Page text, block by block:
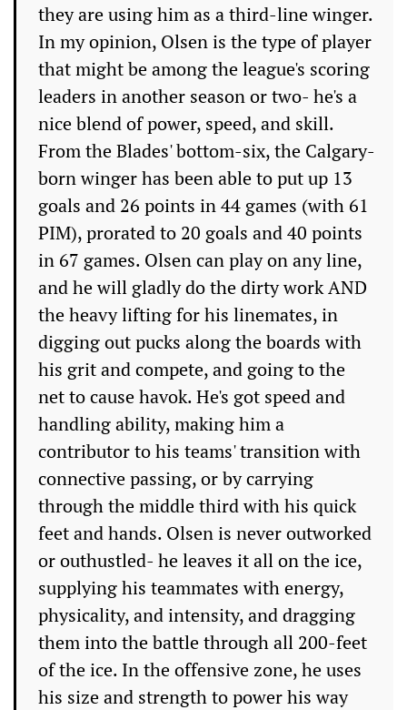
they are using him as a third-line winger.
In my opinion, Olsen is the type of player
that might be among the league's scoring
leaders in another season or two- he's a
nice blend of power, speed, and skill.
From the Blades' bottom-six, the Calgary-
born winger has been able to put up 13
goals and 26 points in 44 games (with 61
PIM), prorated to 20 goals and 40 points
in 67 games. Olsen can play on any line,
and he will gladly do the dirty work AND
the heavy lifting for his linemates, in
digging out pucks along the boards with
his grit and compete, and going to the
net to cause havok. He's got speed and
handling ability, making him a
contributor to his teams' transition with
connective passing, or by carrying
through the middle third with his quick
feet and hands. Olsen is never outworked
or outhustled- he leaves it all on the ice,
supplying his teammates with energy,
physicality, and intensity, and dragging
them into the battle through all 200-feet
of the ice. In the offensive zone, he uses
his size and strength to power his way